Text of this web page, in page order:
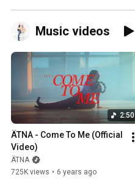
Music videos
2:50
ÄTNA - Come To Me (Official
Video)
ÄTNA
725K views • 6 years ago